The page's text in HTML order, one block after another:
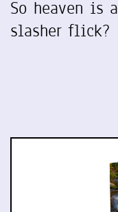
So heaven is a
slasher flick?